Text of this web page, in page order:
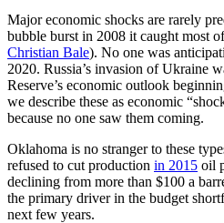
Major economic shocks are rarely
bubble burst in 2008 it caught most
Christian Bale). No one was
2020. Russia’s invasion of Ukraine
Reserve’s economic outlook
we describe these as economic
because no one saw them coming.
Oklahoma is no stranger to these
refused to cut production in 2015 oil
declining from more than $100 a
the primary driver in the budget
next few years.